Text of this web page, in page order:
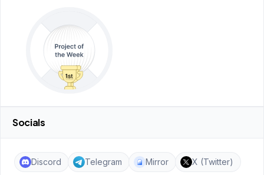
Socials
Discord Telegram Mirror X (Twitter)